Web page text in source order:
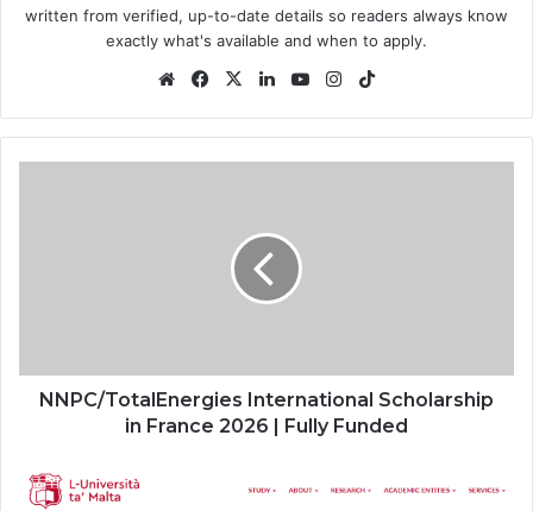
written from verified, up-to-date details so readers always know
exactly what's available and when to apply.
WebsiteFacebook
X LinkedInYouTubeInstagram
NNPC/TotalEnergies International Scholarship
in France 2026 | Fully Funded
University
of